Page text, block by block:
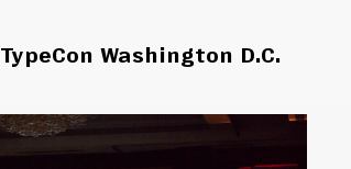
TypeCon Washington D.C.